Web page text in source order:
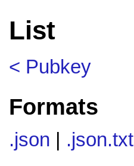
List
< Pubkey
Formats
.json .json.txt